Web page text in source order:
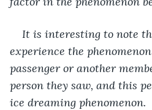
It is interesting to note
experience the
passenger or another
person they saw, and this
ice dreaming phenomenon.